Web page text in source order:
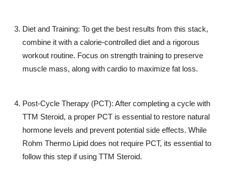
Diet and Training: To get the best results from this stack,
combine it with a calorie-controlled diet and a rigorous
workout routine. Focus on strength training to preserve
muscle mass, along with cardio to maximize fat loss.
Post-Cycle Therapy (PCT): After completing a cycle with
TTM Steroid, a proper PCT is essential to restore natural
hormone levels and prevent potential side effects. While
Rohm Thermo Lipid does not require PCT, its essential to
follow this step if using TTM Steroid.